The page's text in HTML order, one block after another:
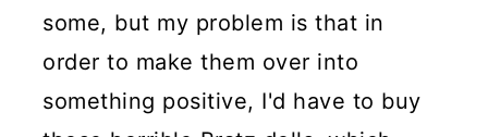
some, but my problem is that in
order to make them over into
something positive, I'd have to buy